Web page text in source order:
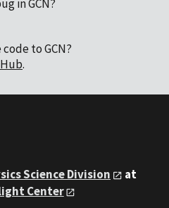
in GCN?
to GCN?
.
Science Division
at
Center